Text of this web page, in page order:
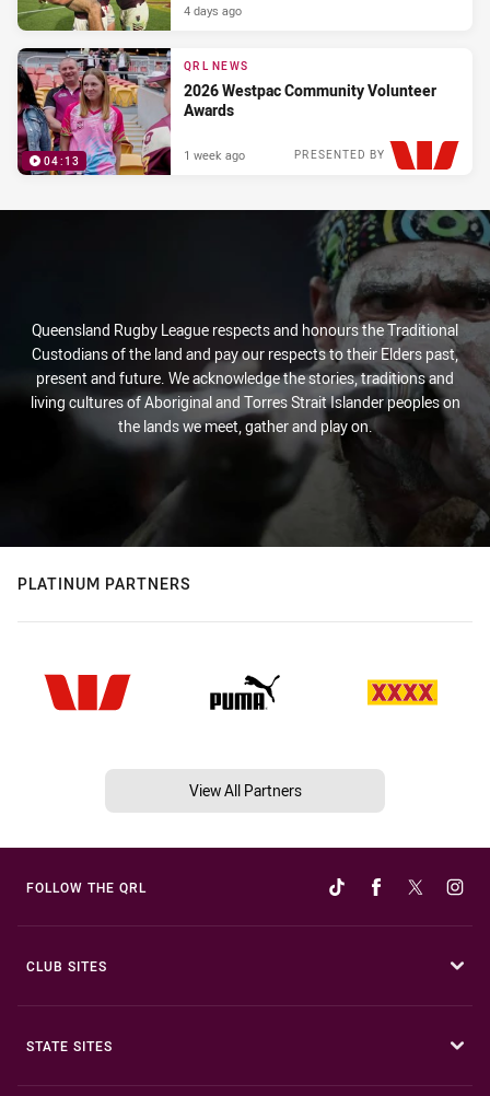
4 days ago
04:13
QRL NEWS
2026 Westpac Community Volunteer
Awards
PRESENTED BY
1 week ago
Queensland Rugby League respects and honours the Traditional
Custodians of the land and pay our respects to their Elders past,
present and future. We acknowledge the stories, traditions and
living cultures of Aboriginal and Torres Strait Islander peoples on
the lands we meet, gather and play on.
PLATINUM PARTNERS
View All Partners
FOLLOW THE QRL
CLUB SITES
STATE SITES